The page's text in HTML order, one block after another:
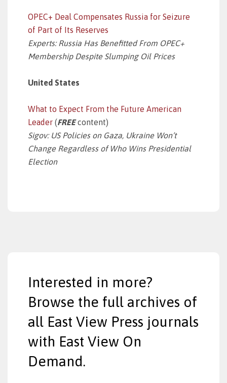
OPEC+ Deal Compensates Russia for Seizure
of Part of Its Reserves
Experts: Russia Has Benefitted From OPEC+
Membership Despite Slumping Oil Prices
United States
What to Expect From the Future American
Leader (FREEcontent)
Sigov: US Policies on Gaza, Ukraine Won’t
Change Regardless of Who Wins Presidential
Election
Interested in more?
Browse the full archives of
all East View Press journals
with East View On
Demand.